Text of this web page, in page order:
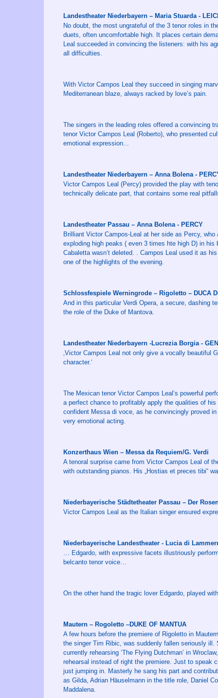
Landestheater Niederbayern – Maria Stuarda -
No doubt, the most ungrateful of the 3 tenor roles in
duets, often uncomfortable high. It places certain
Leal succeeded in convincing the listeners: with his
all difficulties.
With Victor Campos Leal they succeed in singing
Mediterranean blaze, always racked by love’s pain.
The singers in the leading roles offered a convincing
tenor Victor Campos Leal (Roberto), who presented
emotional expression...
Landestheater Niederbayern – Anna Bolena -
Victor Campos Leal (Percy) provided the play with
technically delicate part, that contains some real
Landestheater Passau – Anna Bolena - PERCY
Brilliant Victor Campos-Leal at her side as Percy,
exploding high peaks ( even 3 times hte high D) in
Cabaletta wasn’t deleted. . Campos Leal used it as
one of the highlights of the evening.
Schlossfespiele Werningrode – Rigoletto – DUCA
And in this particular Verdi Opera, a secure, dashing
the role of the Duke of Mantova.
Landestheater Niederbayern -Lucrezia Borgia -
‚Victor Campos Leal not only give a vocally beautiful
character.‘
The Mexican tenor Victor Campos Leal’s powerful
a perfect chance to profitably apply the qualities of
confident Messa di voce, as he convincingly proved in
very emotional acting.
Konzerthaus Wien – Messa da Requiem/G. Verdi
A tenoral surprise came from Victor Campos Leal of
with outstanding pianos. His „Hostias et preces tibi“
Niederbayerische Städtetheater Passau – Der
Victor Campos Leal as the Italian singer ensured
Niederbayerische Landestheater - Lucia di
… Edgardo, with expressive facets illustriously
belcanto tenor voice…
On the other hand the tragic lover Edgardo, played
Mautern – Rogoletto –DUKE OF MANTUA
A few hours before the premiere of Rigoletto in
the singer Tim Ribic, was suddenly fallen seriously
currently rehearsing ‘The Flying Dutchman’ in
rehearsal instead of right the premiere. Just to speak
just jumping in. Masterly he sang his part and
as Gilda, Adrian Häuselmann in the title role, Daniel
Maddalena.